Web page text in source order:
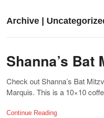
Archive |
Shanna’s Bat
Check out Shanna’s Bat
Marquis. This is a 10×10
Continue Reading